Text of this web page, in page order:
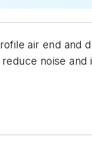
air end and
noise and